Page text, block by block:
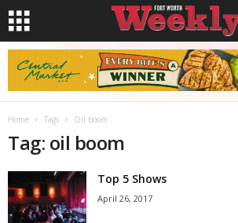
Home Tags Oil boom
Tag: oil boom
Top 5 Shows
April 26, 2017